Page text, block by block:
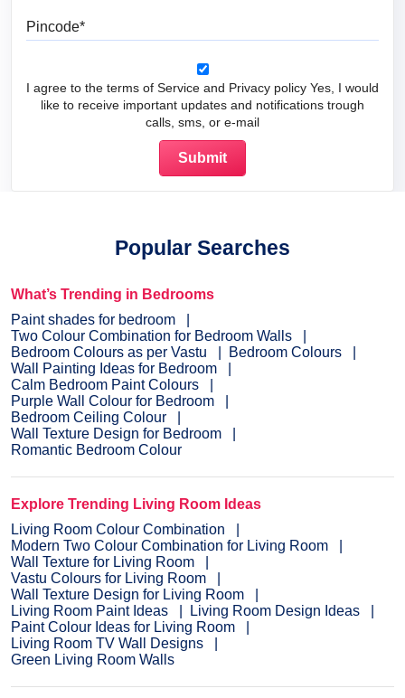
I agree to the terms of Service and Privacy policy Yes, I would
like to receive important updates and notifications trough
calls, sms, or e-mail
Popular Searches
What’s Trending in Bedrooms
Paint shades for bedroom
Two Colour Combination for Bedroom Walls
Bedroom Colours as per Vastu
Bedroom Colours
Wall Painting Ideas for Bedroom
Calm Bedroom Paint Colours
Purple Wall Colour for Bedroom
Bedroom Ceiling Colour
Wall Texture Design for Bedroom
Romantic Bedroom Colour
Explore Trending Living Room Ideas
Living Room Colour Combination
Modern Two Colour Combination for Living Room
Wall Texture for Living Room
Vastu Colours for Living Room
Wall Texture Design for Living Room
Living Room Paint Ideas
Living Room Design Ideas
Paint Colour Ideas for Living Room
Living Room TV Wall Designs
Green Living Room Walls